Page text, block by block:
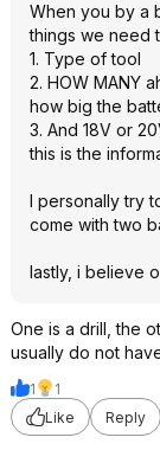
When you by a
things we need
1. Type of tool
2. HOW MANY
how big the
3. And 18V or
this is the
I personally try
come with two
lastly, i believe
One is a drill, the
usually do not
1
1
Like
Reply